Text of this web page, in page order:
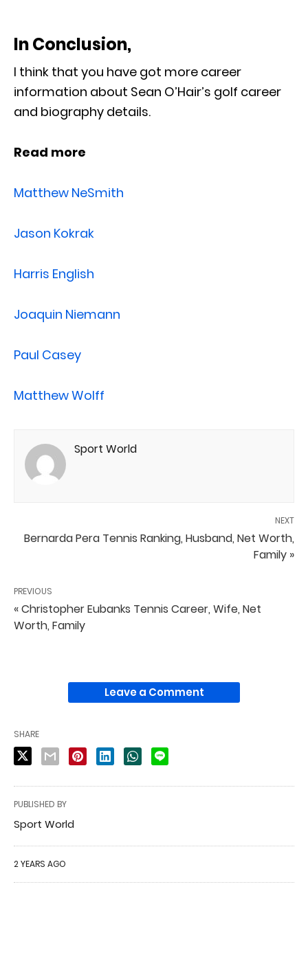
In Conclusion,
I think that you have got more career
information about Sean O’Hair’s golf career
and biography details.
Read more
Matthew NeSmith
Jason Kokrak
Harris English
Joaquin Niemann
Paul Casey
Matthew Wolff
Sport World
NEXT
Bernarda Pera Tennis Ranking, Husband, Net Worth,
Family »
PREVIOUS
« Christopher Eubanks Tennis Career, Wife, Net
Worth, Family
Leave a Comment
SHARE
PUBLISHED BY
Sport World
2 YEARS AGO